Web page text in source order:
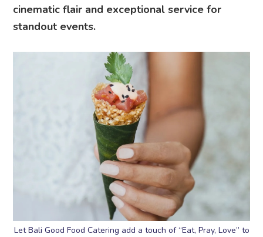
cinematic flair and exceptional service for
standout events.
Let Bali Good Food Catering add a touch of “Eat, Pray, Love” to